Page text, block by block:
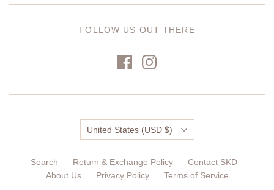
FOLLOW US OUT THERE
Search Return & Exchange Policy
Contact SKD
About Us
Privacy Policy Terms of Service
Country
United States (USD $)